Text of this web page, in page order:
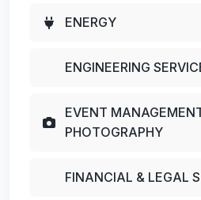
ENERGY
ENGINEERING
EVENT
PHOTOGRAPHY
FINANCIAL & LEGAL